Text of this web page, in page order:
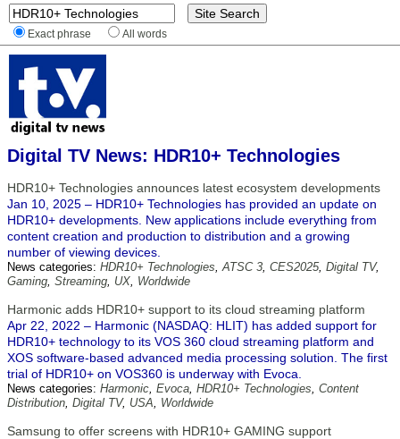
Exact phrase All words
Digital TV News: HDR10+ Technologies
HDR10+ Technologies announces latest ecosystem developments
Jan 10, 2025 – HDR10+ Technologies has provided an update on
HDR10+ developments. New applications include everything from
content creation and production to distribution and a growing
number of viewing devices.
News categories: HDR10+ Technologies,ATSC 3, CES2025, Digital TV,
Gaming, Streaming, UX, Worldwide
Harmonic adds HDR10+ support to its cloud streaming platform
Apr 22, 2022 – Harmonic (NASDAQ: HLIT) has added support for
HDR10+ technology to its VOS 360 cloud streaming platform and
XOS software-based advanced media processing solution. The first
trial of HDR10+ on VOS360 is underway with Evoca.
News categories: Harmonic, Evoca, HDR10+ Technologies, Content
Distribution, Digital TV, USA, Worldwide
Samsung to offer screens with HDR10+ GAMING support